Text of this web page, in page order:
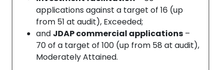
applications against a target of 16 (up
from 51 at audit), Exceeded;
and JDAP commercial applications –
70 of a target of 100 (up from 58 at audit),
Moderately Attained.